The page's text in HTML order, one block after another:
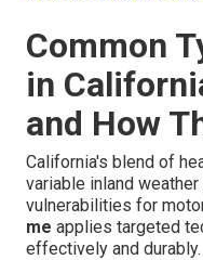
Common
in
and How
California's blend of
variable inland
vulnerabilities for
me applies targeted
effectively and durably.